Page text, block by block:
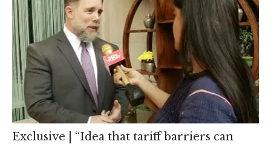
Exclusive | “Idea that tariff barriers can